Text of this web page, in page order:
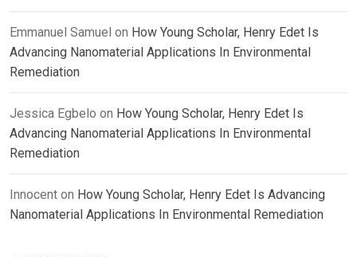
Emmanuel Samuel on How Young Scholar, Henry Edet Is
Advancing Nanomaterial Applications In Environmental
Remediation
Jessica Egbelo on How Young Scholar, Henry Edet Is
Advancing Nanomaterial Applications In Environmental
Remediation
Innocent on How Young Scholar, Henry Edet Is Advancing
Nanomaterial Applications In Environmental Remediation